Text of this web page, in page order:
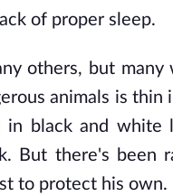
of proper sleep.
others, but
animals is
black and white
But there's been
to protect his own.